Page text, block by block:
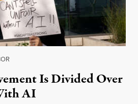
Is Divided Over
AI